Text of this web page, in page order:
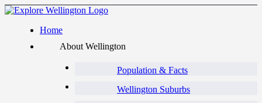
Home
About Wellington
Population & Facts
Wellington Suburbs